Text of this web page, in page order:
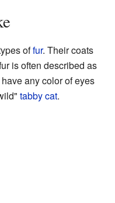
offur. Their coats
is often described as
any color of eyes
tabby cat.